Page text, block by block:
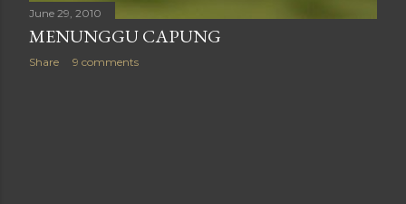
June 29, 2010
MENUNGGU CAPUNG
Share 9 comments